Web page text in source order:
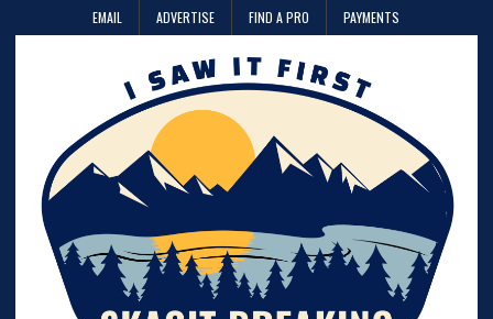
EMAIL ADVERTISE FIND A PRO PAYMENTS